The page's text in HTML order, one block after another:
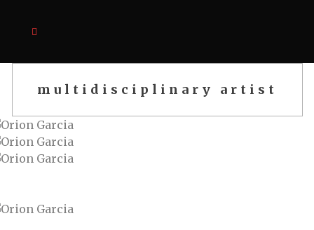
multidisciplinary artist